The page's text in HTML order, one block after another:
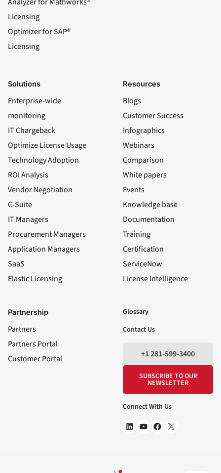
Analyzer for Mathworks®
Licensing
Optimizer for SAP®
Licensing
Solutions
Enterprise-wide
monitoring
IT Chargeback
Optimize License Usage
Technology Adoption
ROI Analysis
Vendor Negotiation
C-Suite
IT Managers
Procurement Managers
Application Managers
SaaS
Elastic Licensing
Resources
Blogs
Customer Success
Infographics
Webinars
Comparison
White papers
Events
Knowledge base
Documentation
Training
Certification
ServiceNow
License Intelligence
Partnership
Partners
Partners Portal
Customer Portal
Glossary
Contact Us
+1 281-599-3400
SUBSCRIBE TO OUR
NEWSLETTER
Connect With Us